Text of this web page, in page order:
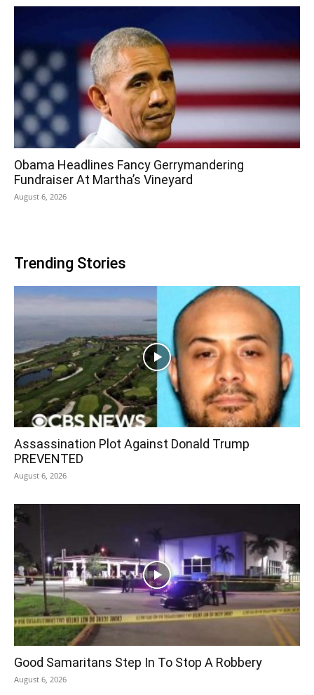
Obama Headlines Fancy Gerrymandering
Fundraiser At Martha’s Vineyard
August 6, 2026
Trending Stories
Assassination Plot Against Donald Trump
PREVENTED
August 6, 2026
Good Samaritans Step In To Stop A Robbery
August 6, 2026